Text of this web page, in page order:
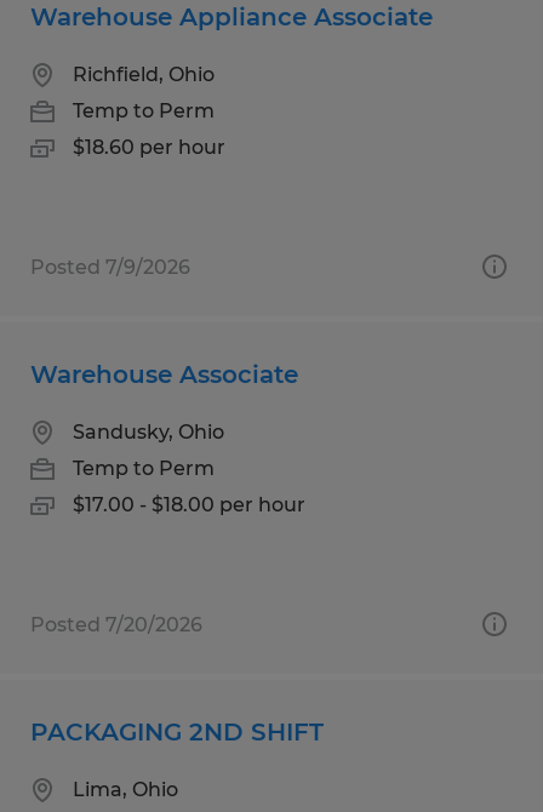
Warehouse Appliance Associate
Richfield, Ohio
Temp to Perm
$18.60 per hour
Posted 7/9/2026
Warehouse Associate
Sandusky, Ohio
Temp to Perm
$17.00 - $18.00 per hour
Posted 7/20/2026
PACKAGING 2ND SHIFT
Lima, Ohio